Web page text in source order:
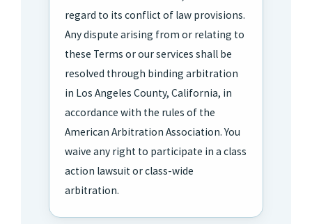
regard to its conflict of law provisions.
Any dispute arising from or relating to
these Terms or our services shall be
resolved through binding arbitration
in Los Angeles County, California, in
accordance with the rules of the
American Arbitration Association. You
waive any right to participate in a class
action lawsuit or class-wide
arbitration.